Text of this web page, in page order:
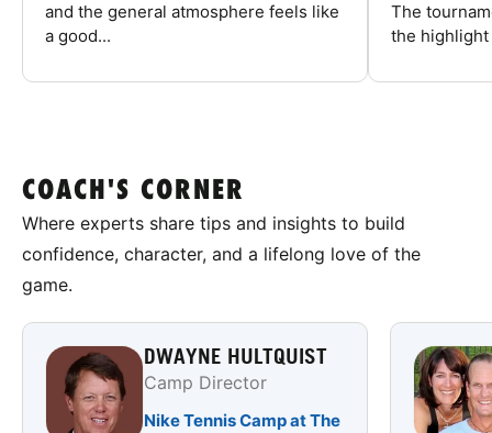
and the general atmosphere feels like
a good...
The
the highlight
COACH'S CORNER
Where experts share tips and insights to build
confidence, character, and a lifelong love of the
game.
DWAYNE HULTQUIST
Camp Director
Nike Tennis Camp at The